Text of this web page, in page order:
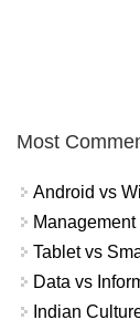
Most
Android vs
Tablet vs
Data vs
Indian